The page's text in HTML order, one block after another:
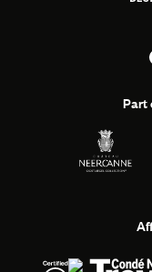
Part